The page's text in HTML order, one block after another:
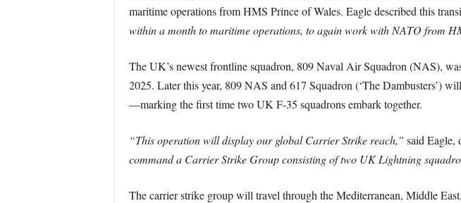
maritime operations from HMS Prince of Wales. Eagle described this
within a month to maritime operations, to again work with NATO from
The UK’s newest frontline squadron, 809 Naval Air Squadron (NAS),
2025. Later this year, 809 NAS and 617 Squadron (‘The Dambusters’)
—marking the first time two UK F-35 squadrons embark together.
“This operation will display our global Carrier Strike reach,” said Eagle,
command a Carrier Strike Group consisting of two UK Lightning
The carrier strike group will travel through the Mediterranean, Middle